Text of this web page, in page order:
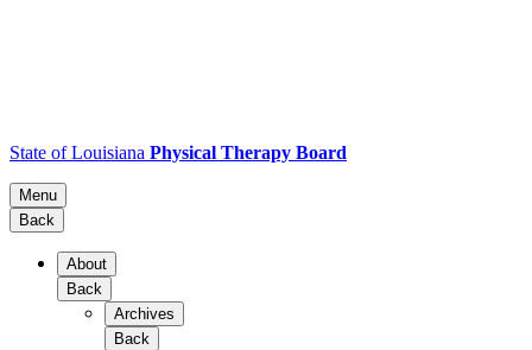
State of Louisiana Physical Therapy Board
Menu
Back
About
Back
Archives
Back